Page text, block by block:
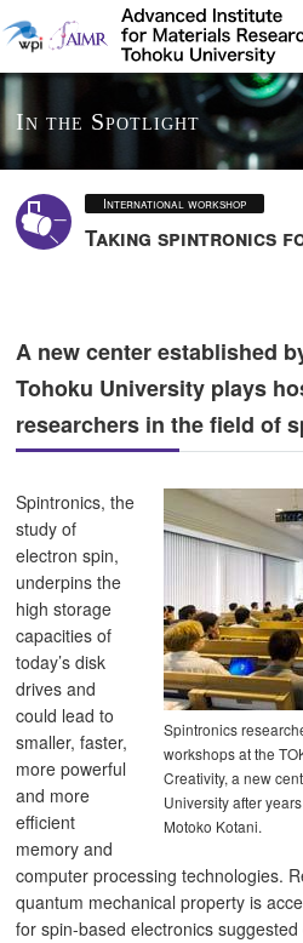
In the Spotlight
International workshop
Taking spintronics
A new center established
Tohoku University plays
researchers in the field of
Spintronics
workshops at the
Creativity, a new
University after
Motoko Kotani.
Spintronics, the
study of
electron spin,
underpins the
high storage
capacities of
today’s disk
drives and
could lead to
smaller, faster,
more powerful
and more
efficient
memory and
computer processing technologies.
quantum mechanical property is
for spin-based electronics suggested